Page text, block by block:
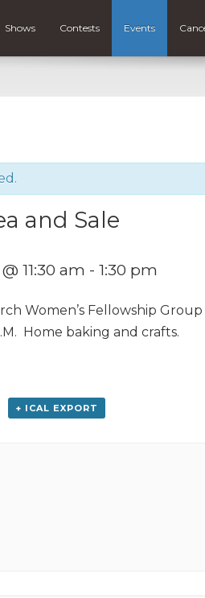
Shows Contests Events
and Sale
11:30 am - 1:30 pm
Women’s Fellowship
Home baking and crafts.
+ ICAL EXPORT